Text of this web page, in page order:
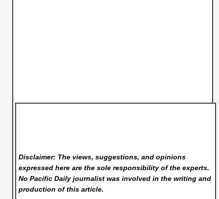
Disclaimer: The views, suggestions, and opinions
expressed here are the sole responsibility of the experts.
No Pacific Dailyjournalist was involved in the writing and
production of this article.